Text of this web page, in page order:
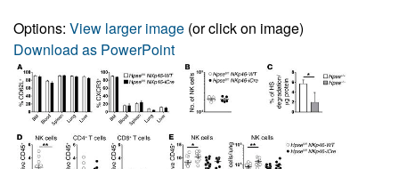
Options: View larger image (or click on image)
Download as PowerPoint